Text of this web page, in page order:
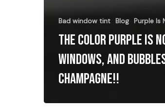
Bad window tint Blog Purple Is
The Color Purple Is
Windows, and
Champagne!!